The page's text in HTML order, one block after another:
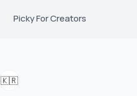
Picky For Creators
🇰🇷